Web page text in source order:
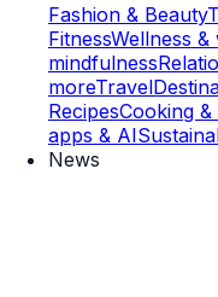
Fashion & Beauty
FitnessWellness
mindfulness
moreTravel
RecipesCooking
apps & AI
News